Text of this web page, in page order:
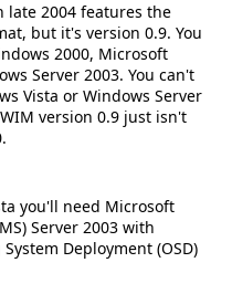
late 2004 features the
but it's version 0.9. You
2000, Microsoft
Server 2003. You can't
Vista or Windows Server
version 0.9 just isn't
you'll need Microsoft
Server 2003 with
Deployment (OSD)